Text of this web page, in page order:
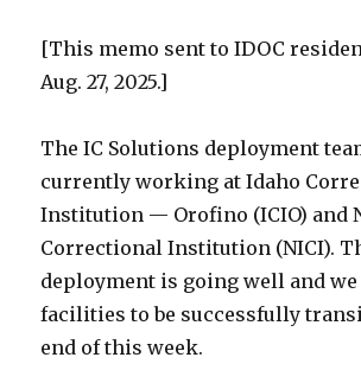
[This memo sent to IDOC
Aug. 27, 2025.]
The IC Solutions deployment
currently working at Idaho
Institution — Orofino (ICIO) and
Correctional Institution (NICI).
deployment is going well and
facilities to be successfully
end of this week.